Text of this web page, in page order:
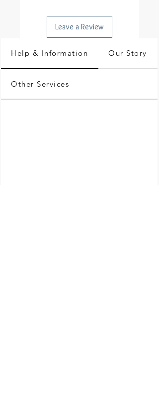
Leave a Review
Help & Information Our Story
Other Services